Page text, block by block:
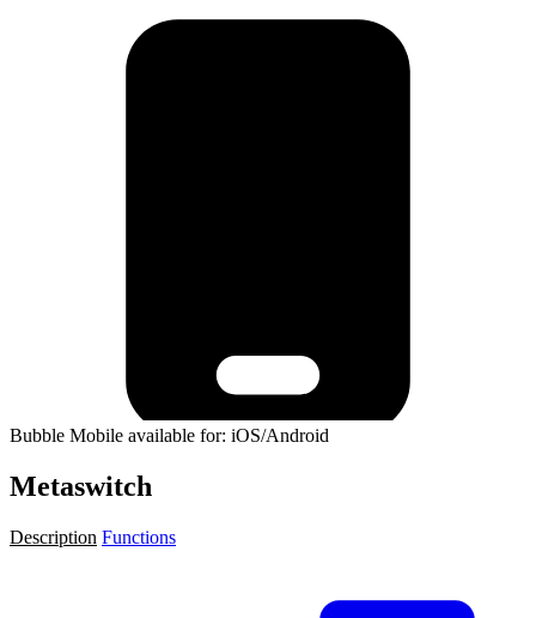
Bubble Mobile available for: iOS/Android
Metaswitch
Description Functions